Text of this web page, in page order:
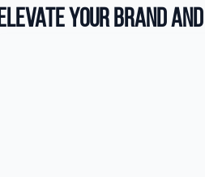
Elevate Your Brand